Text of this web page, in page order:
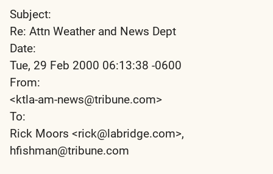
Subject:
Re: Attn Weather and News Dept
Date:
Tue, 29 Feb 2000 06:13:38 -0600
From:
<ktla-am-news@tribune.com>
To:
Rick Moors <rick@labridge.com>,
hfishman@tribune.com